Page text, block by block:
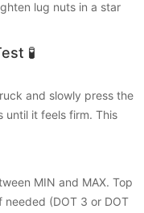
lug nuts in a star
🧪
and slowly press the
until it feels firm. This
MIN and MAX. Top
(DOT 3 or DOT